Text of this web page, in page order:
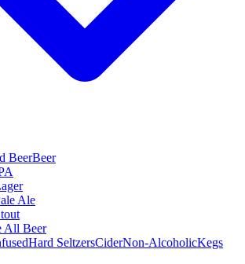
BeerBeer
Ale
All Beer
Hard SeltzersCiderNon-AlcoholicKegs